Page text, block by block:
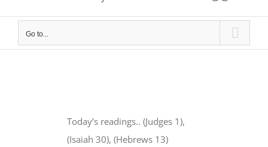
Go to...
Larger
Image
Today’s readings.. (Judges 1),
(Isaiah 30), (Hebrews 13)